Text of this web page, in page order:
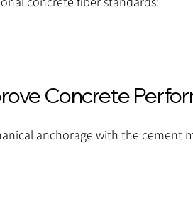
Concrete
anchorage with the cement